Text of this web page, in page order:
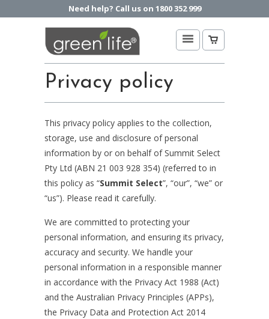
Need help? Call us on 1800 352 999
Privacy policy
This privacy policy applies to the collection,
storage, use and disclosure of personal
information by or on behalf of Summit Select
Pty Ltd (ABN 21 003 928 354) (referred to in
this policy as “Summit Select”, “our”, “we” or
“us”). Please read it carefully.
We are committed to protecting your
personal information, and ensuring its privacy,
accuracy and security. We handle your
personal information in a responsible manner
in accordance with the Privacy Act 1988 (Act)
and the Australian Privacy Principles (APPs),
the Privacy Data and Protection Act 2014